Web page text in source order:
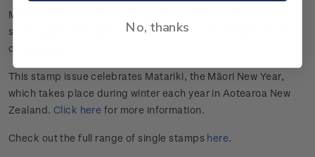
Make positive plans and set goals to embrace. Reach for the
stars, gather the light to nourish and sustain oneself for the
coming year.
This stamp issue celebrates Matariki, the Māori New Year,
which takes place during winter each year in Aotearoa New
Zealand. Click here for more information.
Check out the full range of single stamps here.
No, thanks